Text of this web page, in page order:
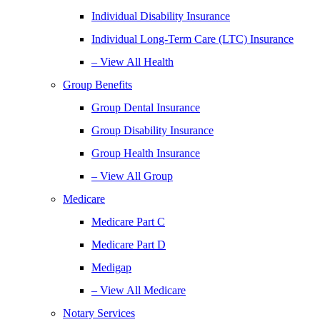
Individual Disability Insurance
Individual Long-Term Care (LTC) Insurance
– View All Health
Group Benefits
Group Dental Insurance
Group Disability Insurance
Group Health Insurance
– View All Group
Medicare
Medicare Part C
Medicare Part D
Medigap
– View All Medicare
Notary Services